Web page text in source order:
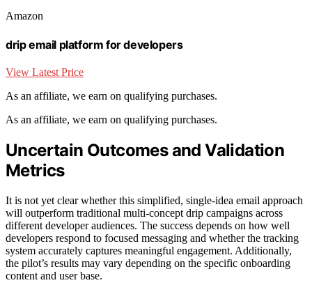
Amazon
drip email platform for developers
View Latest Price
As an affiliate, we earn on qualifying purchases.
As an affiliate, we earn on qualifying purchases.
Uncertain Outcomes and Validation
Metrics
It is not yet clear whether this simplified, single-idea email approach
will outperform traditional multi-concept drip campaigns across
different developer audiences. The success depends on how well
developers respond to focused messaging and whether the tracking
system accurately captures meaningful engagement. Additionally,
the pilot’s results may vary depending on the specific onboarding
content and user base.